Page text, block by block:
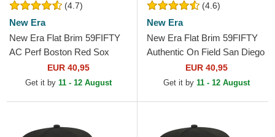
(4.7)
New Era
New Era Flat Brim 59FIFTY
AC Perf Boston Red Sox
MLB Navy Blue Fitted Cap
EUR 40,95
Get it by 11 - 12 August
(4.6)
New Era
New Era Flat Brim 59FIFTY
Authentic On Field San Diego
Padres MLB Brown Fitted
EUR 40,95
Get it by 11 - 12 August